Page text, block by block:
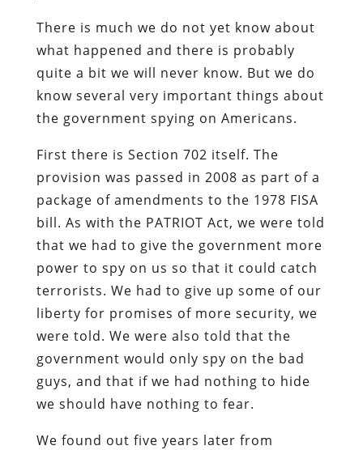
There is much we do not yet know about
what happened and there is probably
quite a bit we will never know. But we do
know several very important things about
the government spying on Americans.
First there is Section 702 itself. The
provision was passed in 2008 as part of a
package of amendments to the 1978 FISA
bill. As with the PATRIOT Act, we were told
that we had to give the government more
power to spy on us so that it could catch
terrorists. We had to give up some of our
liberty for promises of more security, we
were told. We were also told that the
government would only spy on the bad
guys, and that if we had nothing to hide
we should have nothing to fear.
We found out five years later from